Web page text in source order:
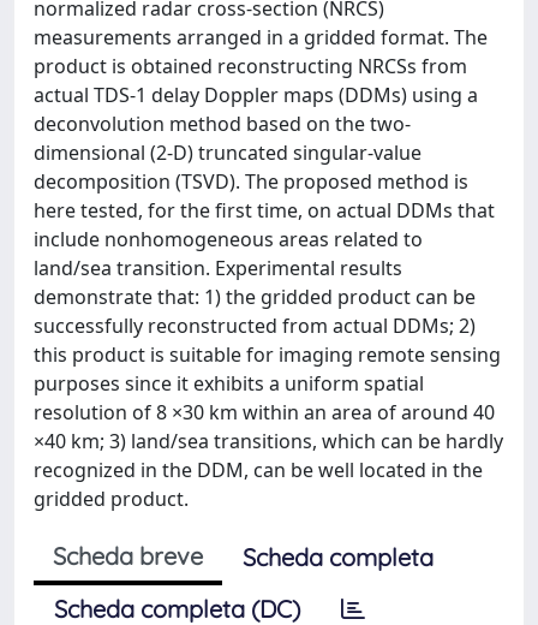
normalized radar cross-section (NRCS)
measurements arranged in a gridded format. The
product is obtained reconstructing NRCSs from
actual TDS-1 delay Doppler maps (DDMs) using a
deconvolution method based on the two-
dimensional (2-D) truncated singular-value
decomposition (TSVD). The proposed method is
here tested, for the first time, on actual DDMs that
include nonhomogeneous areas related to
land/sea transition. Experimental results
demonstrate that: 1) the gridded product can be
successfully reconstructed from actual DDMs; 2)
this product is suitable for imaging remote sensing
purposes since it exhibits a uniform spatial
resolution of 8 ×30 km within an area of around 40
×40 km; 3) land/sea transitions, which can be hardly
recognized in the DDM, can be well located in the
gridded product.
Scheda breve
Scheda completa
Scheda completa (DC)